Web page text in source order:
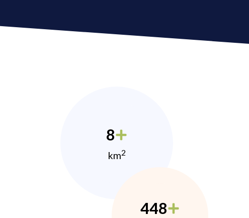
8
km2
448